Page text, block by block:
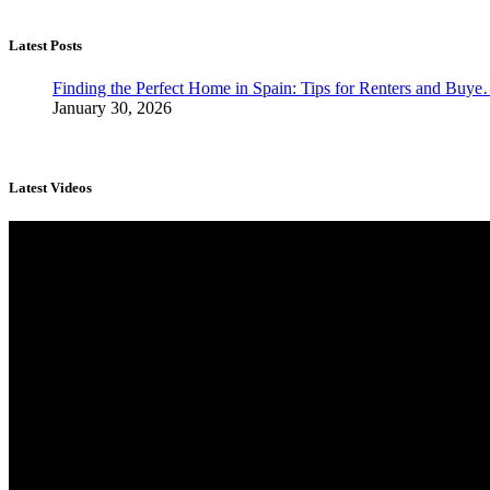
Latest Posts
Finding the Perfect Home in Spain: Tips for Renters and
January 30, 2026
Latest Videos